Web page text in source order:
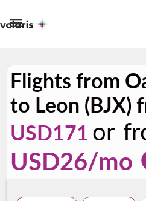

Flights from
to Leon (BJX)
USD171 or
USD26/mo